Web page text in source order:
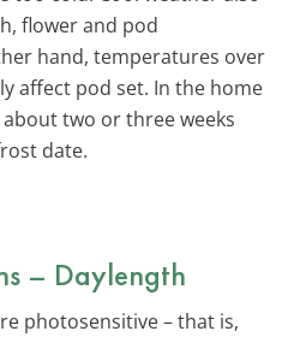
flower and pod
hand, temperatures over
affect pod set. In the home
two or three weeks
date.
– Daylength
photosensitive – that is,